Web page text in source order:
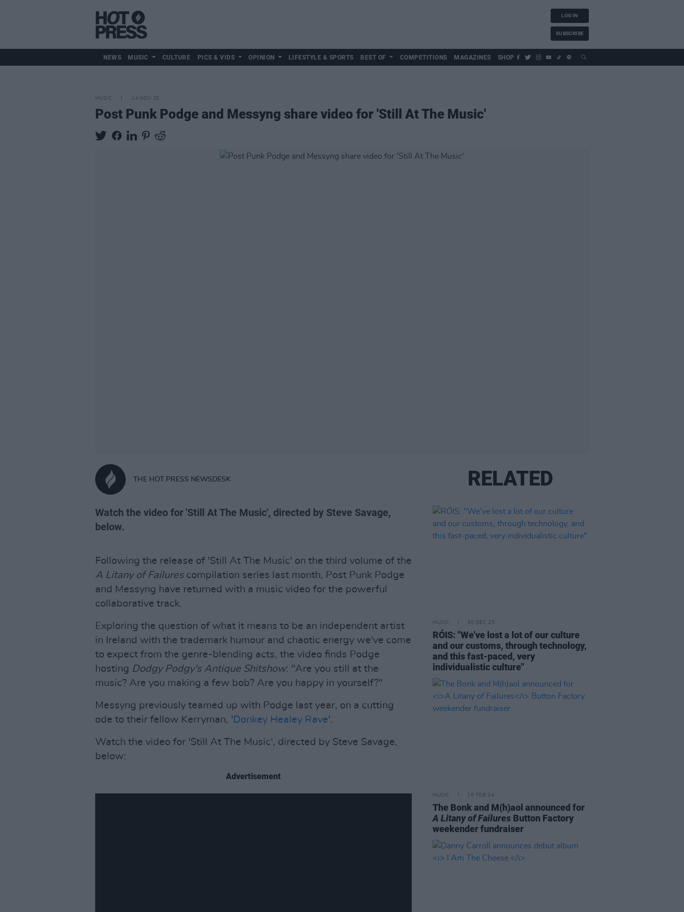
LOG IN
SUBSCRIBE
NEWS MUSIC CULTURE PICS & VIDS OPINION LIFESTYLE & SPORTS BEST OF COMPETITIONS MAGAZINES SHOP
MUSIC 24 NOV 20
Post Punk Podge and Messyng share video for 'Still At The Music'
THE HOT PRESS NEWSDESK
Watch the video for 'Still At The Music', directed by Steve Savage,
below.
Following the release of 'Still At The Music' on the third volume of the
A Litany of Failures compilation series last month, Post Punk Podge
and Messyng have returned with a music video for the powerful
collaborative track.
Exploring the question of what it means to be an independent artist
in Ireland with the trademark humour and chaotic energy we've come
to expect from the genre-blending acts, the video finds Podge
hosting Dodgy Podgy's Antique Shitshow: "Are you still at the
music? Are you making a few bob? Are you happy in yourself?"
Messyng previously teamed up with Podge last year, on a cutting
ode to their fellow Kerryman, ' Donkey Healey Rave'.
Watch the video for 'Still At The Music', directed by Steve Savage,
below:
Advertisement
RELATED
MUSIC 30 DEC 25
RÓIS: "We’ve lost a lot of our culture
and our customs, through technology,
and this fast-paced, very
individualistic culture"
MUSIC 16 FEB 24
The Bonk and M(h)aol announced for
A Litany of Failures Button Factory
weekender fundraiser